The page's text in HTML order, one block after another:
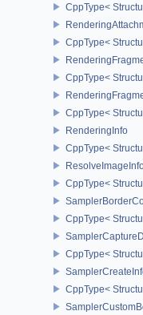
CppType<
CppType<
CppType<
CppType<
RenderingInfo
CppType<
CppType<
CppType<
CppType<
CppType<